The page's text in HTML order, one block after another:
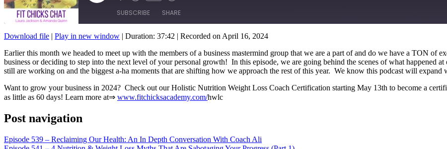
Episode
SUBSCRIBE SHARE
RSS FEED
LINK
EMBED
Download file | Play in new window | Duration: 37:42 | Recorded on April 16, 2024
Earlier this month we headed to meet up with the members of a business mastermind group that we are a part of and do we have a TON of
business or deciding to step into the next level of your personal growth! In this episode, we are going behind the scenes of what happened
still are working on and the biggest a-ha moments that are shifting how we approach the rest of this year. We know this podcast will
Want to grow your business in 2024? Check out our Holistic Nutrition Weight Loss Coach Certification starting May 13th to become a
as little as 60 days! Learn more at⇒ www.fitchicksacademy.com/hwlc
Post navigation
Episode 539 – Reclaiming Our Health: An In Depth Conversation With Coach Ali